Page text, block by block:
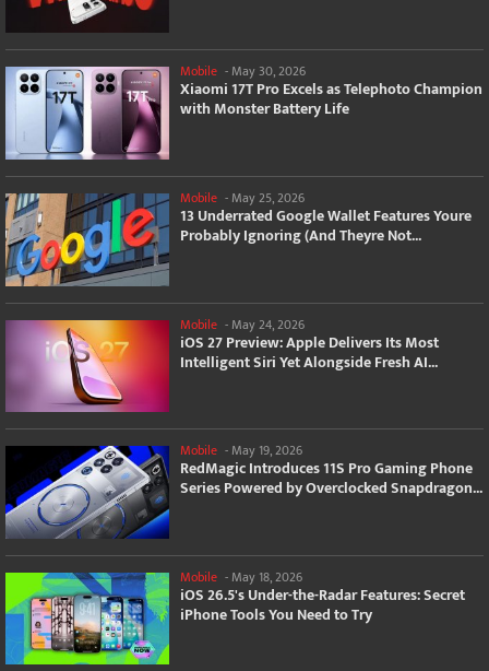
Mobile - May 30, 2026
Xiaomi 17T Pro Excels as Telephoto Champion
with Monster Battery Life
Mobile - May 25, 2026
13 Underrated Google Wallet Features Youre
Probably Ignoring (And Theyre Not...
Mobile - May 24, 2026
iOS 27 Preview: Apple Delivers Its Most
Intelligent Siri Yet Alongside Fresh AI...
Mobile - May 19, 2026
RedMagic Introduces 11S Pro Gaming Phone
Series Powered by Overclocked Snapdragon...
Mobile - May 18, 2026
iOS 26.5's Under-the-Radar Features: Secret
iPhone Tools You Need to Try